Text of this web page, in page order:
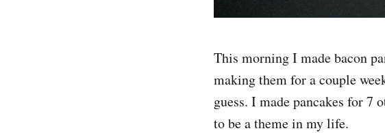
This morning I made bacon
making them for a couple
guess. I made pancakes for 7
to be a theme in my life.